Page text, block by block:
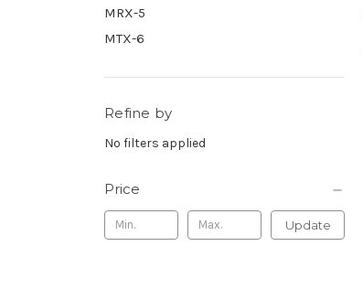
MRX-5
MTX-6
Refine by
No filters applied
Price
Update